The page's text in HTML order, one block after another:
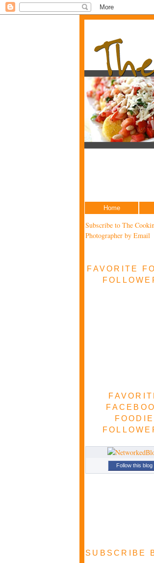
Home
Subscribe to The
Photographer by Email
FAVORITE
FOODIE
Follow this blog
SUBSCRIBE